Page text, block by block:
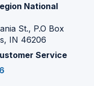
National
St., P.O Box
IN 46206
Service